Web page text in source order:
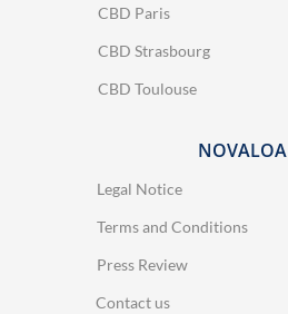
CBD Paris
CBD Strasbourg
CBD Toulouse
NOVALOA
Legal Notice
Terms and Conditions
Press Review
Contact us